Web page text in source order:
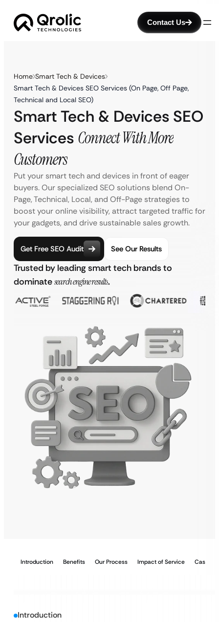
Contact Us
Home Smart Tech & Devices
Smart Tech & Devices SEO Services (On Page, Off Page,
Technical and Local SEO)
Smart Tech & Devices SEO
Services Connect With More
Customers
Put your smart tech and devices in front of eager
buyers. Our specialized SEO solutions blend On-
Page, Technical, Local, and Off-Page strategies to
boost your online visibility, attract targeted traffic for
your gadgets, and drive sustainable sales growth.
Get Free SEO Audit See Our Results
Trusted by leading smart tech brands to
dominatesearch engine results.
Introduction Benefits Our Process Impact of Service Case
Introduction